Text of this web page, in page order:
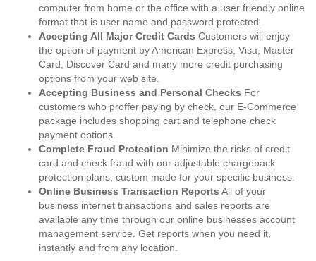
computer from home or the office with a user friendly online
format that is user name and password protected.
Accepting All Major Credit Cards Customers will enjoy
the option of payment by American Express, Visa, Master
Card, Discover Card and many more credit purchasing
options from your web site.
Accepting Business and Personal Checks For
customers who proffer paying by check, our E-Commerce
package includes shopping cart and telephone check
payment options.
Complete Fraud Protection Minimize the risks of credit
card and check fraud with our adjustable chargeback
protection plans, custom made for your specific business.
Online Business Transaction Reports All of your
business internet transactions and sales reports are
available any time through our online businesses account
management service. Get reports when you need it,
instantly and from any location.